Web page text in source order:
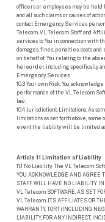
officers or employees may be held
and all such claims or causes of
contact Emergency Services
Telecom, VL Telecom Staff and
services to You in connection with
damages, fines, penalties, costs
on behalf of, You relating to the
hereunder, including specifically
Emergency Services.
10.3 Your own Risk. You
performance of the VL Telecom
law.
10.4 Jurisdiction’s Limitations. As
limitations as set forth above, some
event the liability will be limited
Article 11 Limitation of Liability
11.1 No Liability. The VL Telecom
YOU ACKNOWLEDGE AND
STAFF WILL HAVE NO LIABILITY
VL Telecom SOFTWARE, AS SET
VL Telecom, ITS AFFILIATES OR
WARRANTY, TORT (INCLUDING
LIABILITY, FOR ANY INDIRECT,